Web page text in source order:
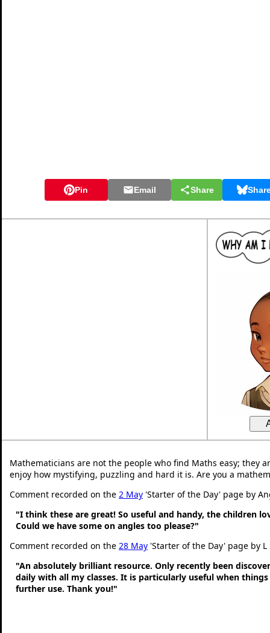
Pin Email Share
Mathematicians are not the people who find Maths easy; they
enjoy how mystifying, puzzling and hard it is. Are you a
Comment recorded on the 2 May 'Starter of the Day' page by
"I think these are great! So useful and handy, the children
Could we have some on angles too please?"
Comment recorded on the 28 May 'Starter of the Day' page by L
"An absolutely brilliant resource. Only recently been
daily with all my classes. It is particularly useful when things
further use. Thank you!"